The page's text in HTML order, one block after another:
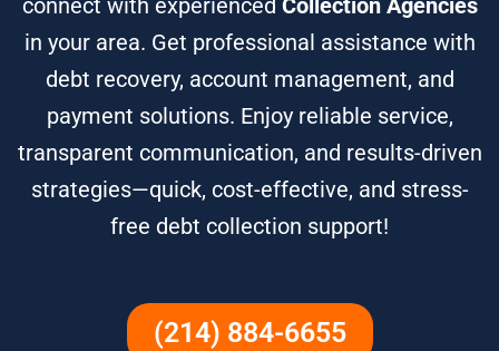
connect with experienced Collection Agencies
in your area. Get professional assistance with
debt recovery, account management, and
payment solutions. Enjoy reliable service,
transparent communication, and results-driven
strategies—quick, cost-effective, and stress-
free debt collection support!
(214) 884-6655